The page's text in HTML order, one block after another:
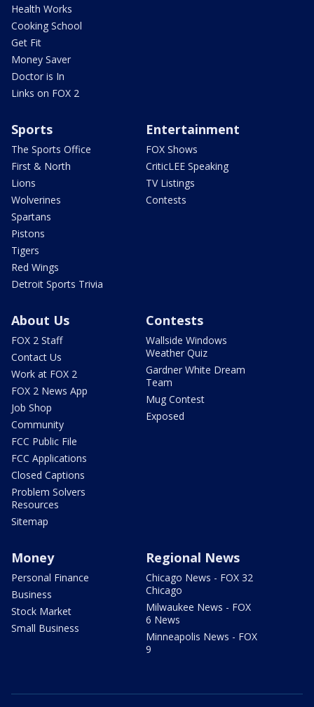
Health Works
Cooking School
Get Fit
Money Saver
Doctor is In
Links on FOX 2
Sports
The Sports Office
First & North
Lions
Wolverines
Spartans
Pistons
Tigers
Red Wings
Detroit Sports Trivia
Entertainment
FOX Shows
CriticLEE Speaking
TV Listings
Contests
About Us
FOX 2 Staff
Contact Us
Work at FOX 2
FOX 2 News App
Job Shop
Community
FCC Public File
FCC Applications
Closed Captions
Problem Solvers
Resources
Sitemap
Contests
Wallside Windows
Weather Quiz
Gardner White Dream
Team
Mug Contest
Exposed
Money
Personal Finance
Business
Stock Market
Small Business
Regional News
Chicago News - FOX 32
Chicago
Milwaukee News - FOX
6 News
Minneapolis News - FOX
9